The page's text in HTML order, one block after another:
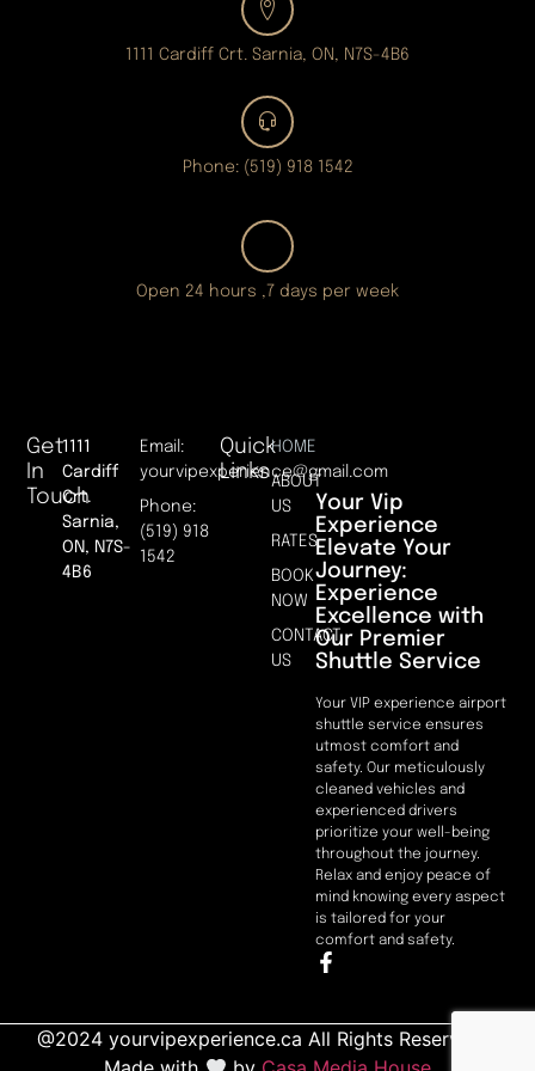
1111 Cardiff Crt. Sarnia, ON, N7S-4B6
Phone: (519) 918 1542
Open 24 hours ,7 days per week
Your Vip
Experience
Elevate Your
Journey:
Experience
Excellence with
Our Premier
Shuttle Service
Your VIP experience airport
shuttle service ensures
utmost comfort and
safety. Our meticulously
cleaned vehicles and
experienced drivers
prioritize your well-being
throughout the journey.
Relax and enjoy peace of
mind knowing every aspect
is tailored for your
comfort and safety.
Quick
Links
HOME
ABOUT
US
RATES
BOOK
NOW
CONTACT
US
Get
In
Touch
1111
Cardiff
Crt.
Sarnia,
ON, N7S-
4B6
Email:
yourvipexperience@gmail.com
Phone:
(519) 918
1542
@2024 yourvipexperience.ca All Rights Reserved. |